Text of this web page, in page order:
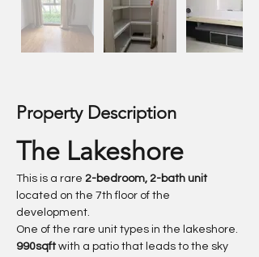
Property Description
The Lakeshore
This is a rare 2-bedroom, 2-bath unit
located on the 7th floor of the
development.
One of the rare unit types in the lakeshore.
990sqft with a patio that leads to the sky